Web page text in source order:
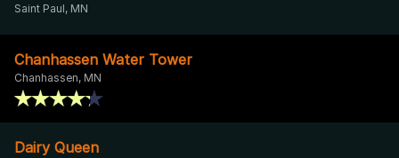
Saint Paul, MN
Chanhassen Water Tower
Chanhassen, MN
Dairy Queen